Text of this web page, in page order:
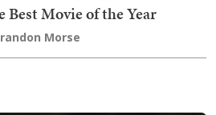
Best Movie of the Year
Morse